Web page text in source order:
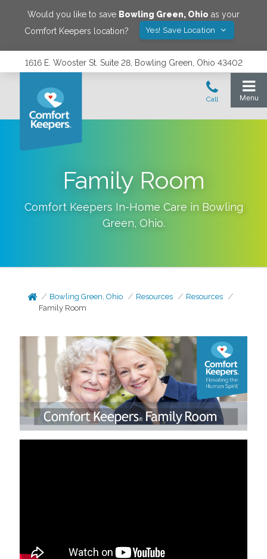
Would you like to save Bowling Green, Ohio as your
Comfort Keepers location?
Yes! Save Location
1616 E. Wooster St. Suite 28, Bowling Green, Ohio 43402
Family Room
Comfort Keepers In-Home Care in Bowling
Green, Ohio.
Bowling Green, Ohio Resources
Resources
Family Room